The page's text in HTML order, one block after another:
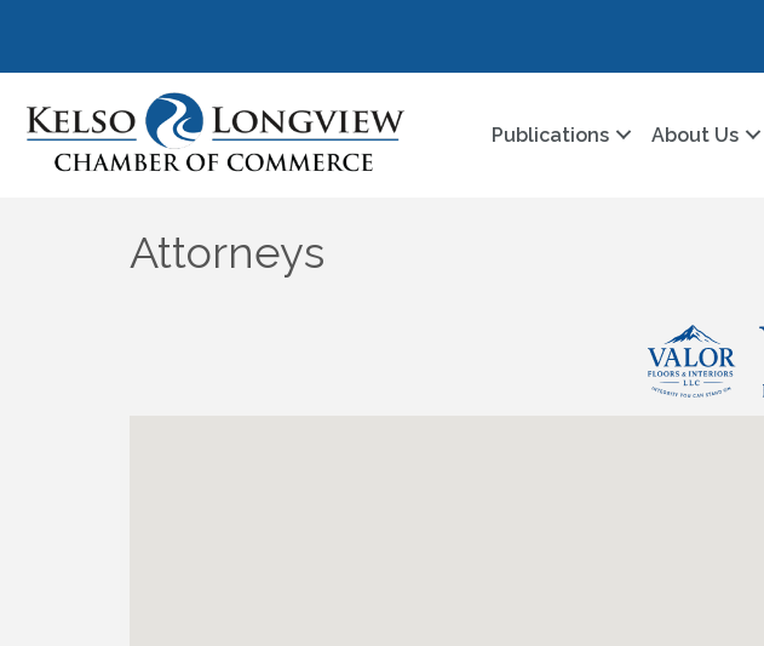
Publications About Us
Attorneys